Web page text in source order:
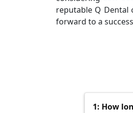
reputable Q Dental
forward to a
1: How